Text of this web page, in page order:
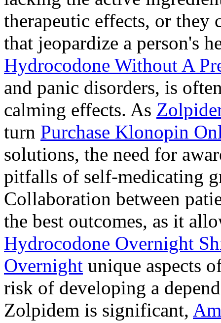
therapeutic effects, or they
that jeopardize a person's
Hydrocodone Without A
and panic disorders, is
calming effects. As
turn Purchase Klonopin
solutions, the need for
pitfalls of self-medicating
Collaboration between
the best outcomes, as it
Hydrocodone Overnight
Overnight unique aspects
risk of developing a
Zolpidem is significant,